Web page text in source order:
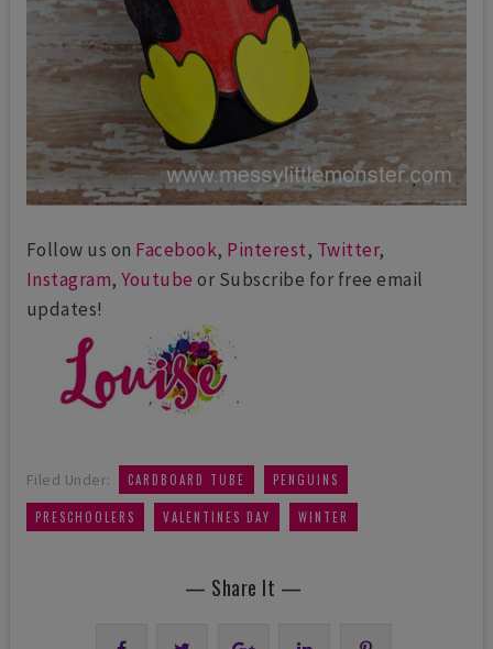
Follow us on Facebook, Pinterest, Twitter,
Instagram,Youtube or Subscribe for free email
updates!
Filed Under: CARDBOARD TUBE PENGUINS
PRESCHOOLERS VALENTINES DAY WINTER
— Share It —